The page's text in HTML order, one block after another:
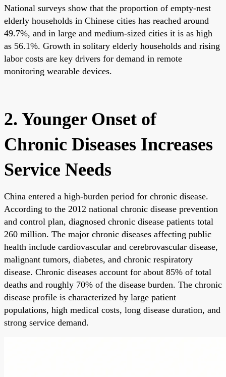
National surveys show that the proportion of empty-nest
elderly households in Chinese cities has reached around
49.7%, and in large and medium-sized cities it is as high
as 56.1%. Growth in solitary elderly households and rising
labor costs are key drivers for demand in remote
monitoring wearable devices.
2. Younger Onset of
Chronic Diseases Increases
Service Needs
China entered a high-burden period for chronic disease.
According to the 2012 national chronic disease prevention
and control plan, diagnosed chronic disease patients total
260 million. The major chronic diseases affecting public
health include cardiovascular and cerebrovascular disease,
malignant tumors, diabetes, and chronic respiratory
disease. Chronic diseases account for about 85% of total
deaths and roughly 70% of the disease burden. The chronic
disease profile is characterized by large patient
populations, high medical costs, long disease duration, and
strong service demand.